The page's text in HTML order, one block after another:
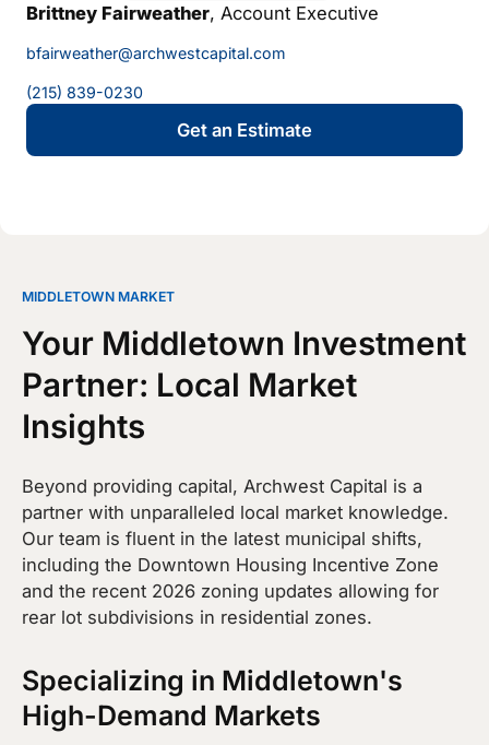
Brittney Fairweather, Account Executive
bfairweather@archwestcapital.com
(215) 839-0230
Get an Estimate
MIDDLETOWN MARKET
Your Middletown Investment
Partner: Local Market
Insights
Beyond providing capital, Archwest Capital is a
partner with unparalleled local market knowledge.
Our team is fluent in the latest municipal shifts,
including the Downtown Housing Incentive Zone
and the recent 2026 zoning updates allowing for
rear lot subdivisions in residential zones.
Specializing in Middletown's
High-Demand Markets